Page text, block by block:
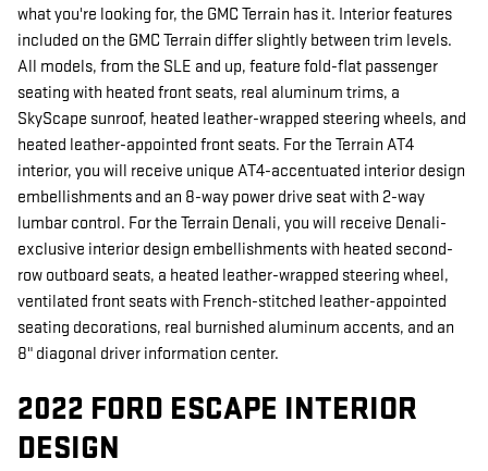
what you're looking for, the GMC Terrain has it. Interior features
included on the GMC Terrain differ slightly between trim levels.
All models, from the SLE and up, feature fold-flat passenger
seating with heated front seats, real aluminum trims, a
SkyScape sunroof, heated leather-wrapped steering wheels, and
heated leather-appointed front seats. For the Terrain AT4
interior, you will receive unique AT4-accentuated interior design
embellishments and an 8-way power drive seat with 2-way
lumbar control. For the Terrain Denali, you will receive Denali-
exclusive interior design embellishments with heated second-
row outboard seats, a heated leather-wrapped steering wheel,
ventilated front seats with French-stitched leather-appointed
seating decorations, real burnished aluminum accents, and an
8" diagonal driver information center.
2022 FORD ESCAPE INTERIOR
DESIGN